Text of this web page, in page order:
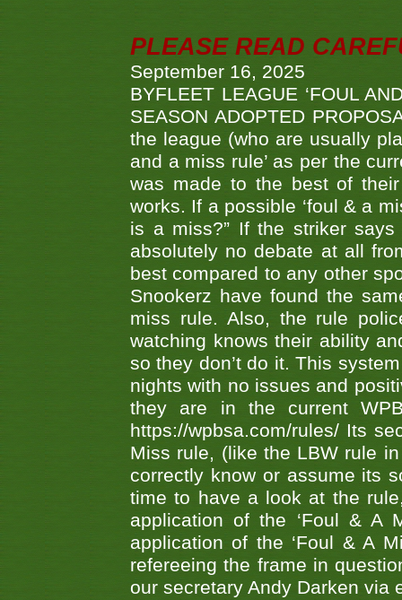
PLEASE READ
September 16, 2025
BYFLEET LEAGUE ‘FOUL
SEASON ADOPTED
the league (who are usually
and a miss rule’ as per the
was made to the best of
works. If a possible ‘foul & a
is a miss?” If the striker
absolutely no debate at all
best compared to any other
Snookerz have found the
miss rule. Also, the rule
watching knows their ability
so they don’t do it. This
nights with no issues and
they are in the current
https://wpbsa.com/rules/ Its
Miss rule, (like the LBW rule
correctly know or assume its
time to have a look at the
application of the ‘Foul & A
application of the ‘Foul & A
refereeing the frame in
our secretary Andy Darken via